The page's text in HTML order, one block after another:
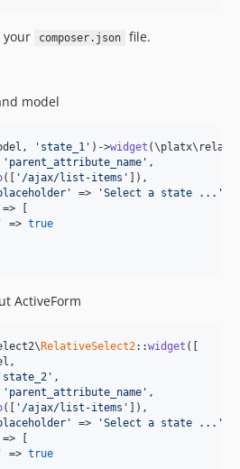
your composer.json file.
model
, 'state_1' )->widget
'parent_attribute_name' ,
([ '/ajax/list-items'
]),
=> 'Select a state ...'
=> [
=> true
ActiveForm
RelativeSelect2::widget ([
,
'state_2' ,
'parent_attribute_name' ,
([ '/ajax/list-items'
]),
=> 'Select a state ...'
=> [
=> true